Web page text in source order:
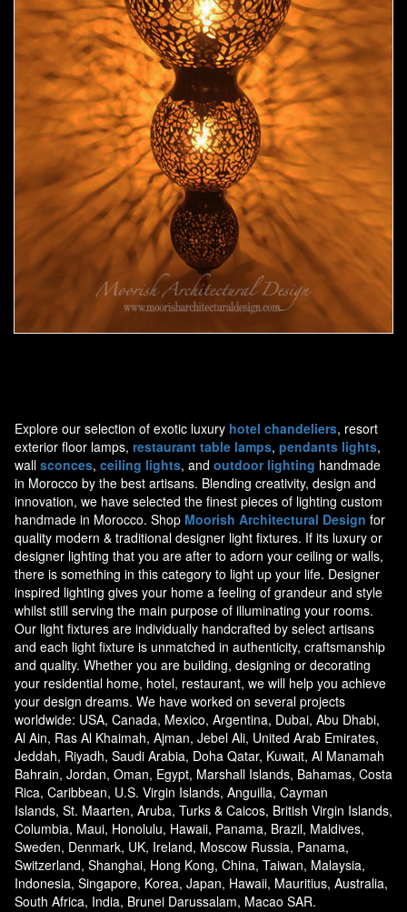
Explore our selection of exotic luxury hotel chandeliers, resort
exterior floor lamps, restaurant table lamps, pendants lights,
wall sconces, ceiling lights, and outdoor lighting handmade
in Morocco by the best artisans. Blending creativity, design and
innovation, we have selected the finest pieces of lighting custom
handmade in Morocco. Shop Moorish Architectural Design for
quality modern & traditional designer light fixtures. If its luxury or
designer lighting that you are after to adorn your ceiling or walls,
there is something in this category to light up your life. Designer
inspired lighting gives your home a feeling of grandeur and style
whilst still serving the main purpose of illuminating your rooms.
Our light fixtures are individually handcrafted by select artisans
and each light fixture is unmatched in authenticity, craftsmanship
and quality. Whether you are building, designing or decorating
your residential home, hotel, restaurant, we will help you achieve
your design dreams. We have worked on several projects
worldwide: USA, Canada, Mexico, Argentina, Dubai, Abu Dhabi,
Al Ain, Ras Al Khaimah, Ajman, Jebel Ali, United Arab Emirates,
Jeddah, Riyadh, Saudi Arabia, Doha Qatar, Kuwait, Al Manamah
Bahrain, Jordan, Oman, Egypt, Marshall Islands, Bahamas, Costa
Rica, Caribbean, U.S. Virgin Islands, Anguilla, Cayman
Islands, St. Maarten, Aruba, Turks & Caicos, British Virgin Islands,
Columbia, Maui, Honolulu, Hawaii, Panama, Brazil, Maldives,
Sweden, Denmark, UK, Ireland, Moscow Russia, Panama,
Switzerland, Shanghai, Hong Kong, China, Taiwan, Malaysia,
Indonesia, Singapore, Korea, Japan, Hawaii, Mauritius, Australia,
South Africa, India, Brunei Darussalam, Macao SAR.